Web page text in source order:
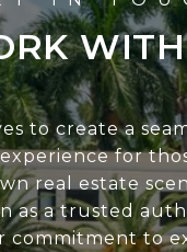
to create a
for
real estate
as a trusted
commitment to